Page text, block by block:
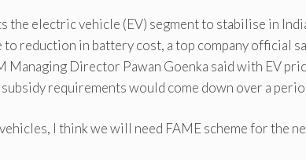
the electric vehicle (EV) segment to stabilise in
reduction in battery cost, a top company official
Director Pawan Goenka said with EV
requirements would come down over a
I think we will need FAME scheme for the